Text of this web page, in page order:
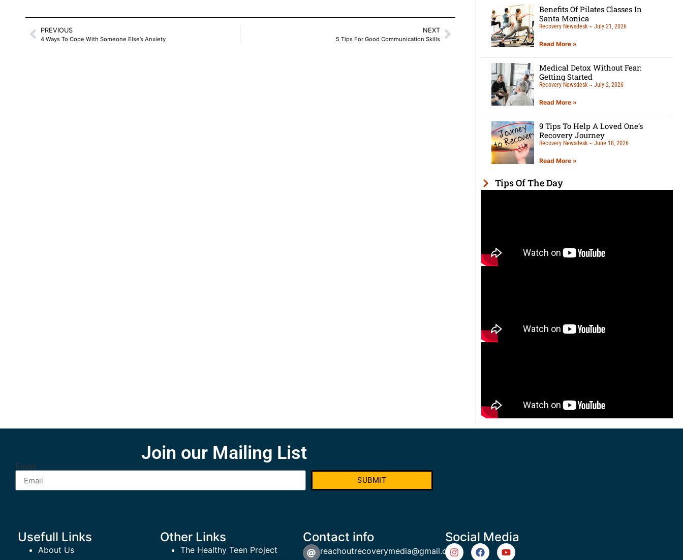
PREVIOUS
4 Ways To Cope With Someone Else’s Anxiety
NEXT
5 Tips For Good Communication Skills
Benefits Of Pilates Classes In
Santa Monica
Recovery Newsdesk July 21, 2026
Read More »
Medical Detox Without Fear:
Getting Started
Recovery Newsdesk July 2, 2026
Read More »
9 Tips To Help A Loved One’s
Recovery Journey
Recovery Newsdesk June 18, 2026
Read More »
Tips Of The Day
Join our Mailing List
Email
SUBMIT
Usefull Links
About Us
Other Links
The Healthy Teen Project
Contact info
reachoutrecoverymedia@gmail.com
Social Media